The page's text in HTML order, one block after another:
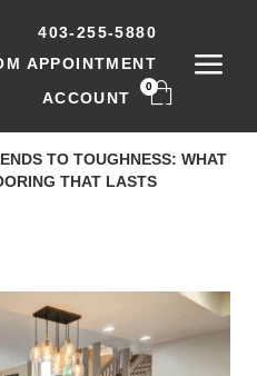
403-255-5880
APPOINTMENT
ACCOUNT
0
TO TOUGHNESS: WHAT
THAT LASTS